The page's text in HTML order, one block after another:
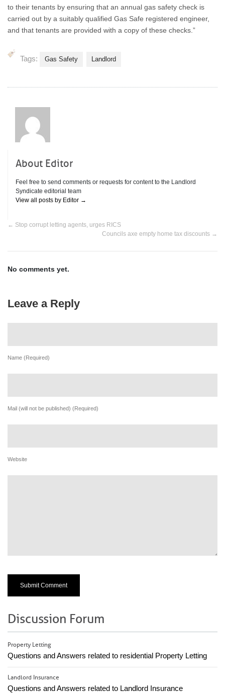
to their tenants by ensuring that an annual gas safety check is
carried out by a suitably qualified Gas Safe registered engineer,
and that tenants are provided with a copy of these checks.”
Tags: Gas Safety Landlord
About Editor
Feel free to send comments or requests for content to the Landlord
Syndicate editorial team
View all posts by Editor →
← Stop corrupt letting agents, urges RICS
Councils axe empty home tax discounts →
No comments yet.
Leave a Reply
Name (Required)
Mail (will not be published) (Required)
Website
Discussion Forum
Property Letting
Questions and Answers related to residential Property Letting
Landlord Insurance
Questions and Answers related to Landlord Insurance